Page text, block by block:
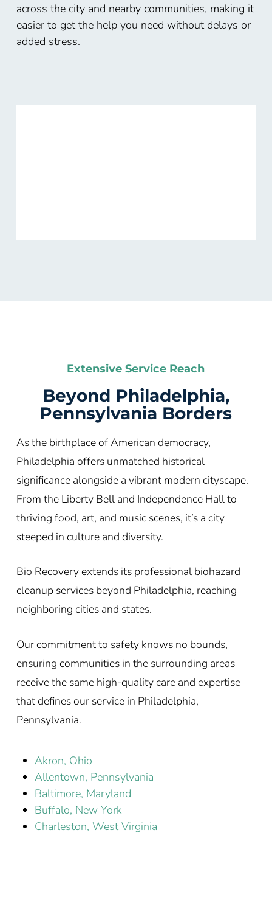
across the city and nearby communities, making it
easier to get the help you need without delays or
added stress.
Extensive Service Reach
Beyond Philadelphia,
Pennsylvania Borders
As the birthplace of American democracy,
Philadelphia offers unmatched historical
significance alongside a vibrant modern cityscape.
From the Liberty Bell and Independence Hall to
thriving food, art, and music scenes, it’s a city
steeped in culture and diversity.
Bio Recovery extends its professional biohazard
cleanup services beyond Philadelphia, reaching
neighboring cities and states.
Our commitment to safety knows no bounds,
ensuring communities in the surrounding areas
receive the same high-quality care and expertise
that defines our service in Philadelphia,
Pennsylvania.
Akron, Ohio
Allentown, Pennsylvania
Baltimore, Maryland
Buffalo, New York
Charleston, West Virginia